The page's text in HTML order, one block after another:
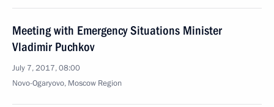
Meeting with Emergency Situations Minister
Vladimir Puchkov
July 7, 2017, 08:00
Novo-Ogaryovo, Moscow Region